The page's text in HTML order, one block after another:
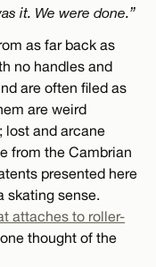
it. We were done.”
as far back as
no handles and
are often filed as
are weird
lost and arcane
from the Cambrian
presented here
skating sense.
attaches to roller-
thought of the